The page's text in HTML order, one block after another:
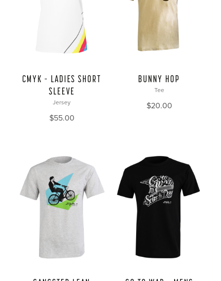
CMYK – LADIES SHORT
SLEEVE
Jersey
$55.00
BUNNY HOP
Tee
$20.00